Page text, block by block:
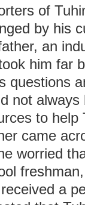
of
by his
an
him far
questions
not
to help
came
worried
a